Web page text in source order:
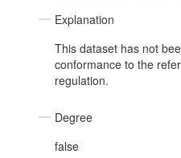
Explanation
This dataset has not
conformance to the
regulation.
Degree
false